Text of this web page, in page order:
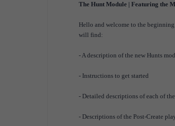
The Hunt Module | Featuring
Hello and welcome to the
will find:
- A description of the new Hunts
- Instructions to get started
- Detailed descriptions of each of
- Descriptions of the Post-Create